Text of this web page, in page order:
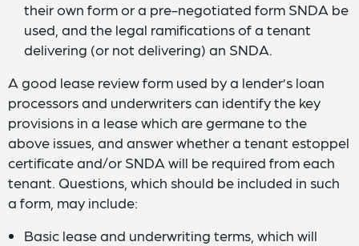
their own form or a pre-negotiated form SNDA be
used, and the legal ramifications of a tenant
delivering (or not delivering) an SNDA.
A good lease review form used by a lender’s loan
processors and underwriters can identify the key
provisions in a lease which are germane to the
above issues, and answer whether a tenant estoppel
certificate and/or SNDA will be required from each
tenant. Questions, which should be included in such
a form, may include:
Basic lease and underwriting terms, which will